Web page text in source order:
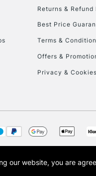
Returns & Refund
Best Price
Terms &
Offers &
Privacy &
a company registered in
our website, you are